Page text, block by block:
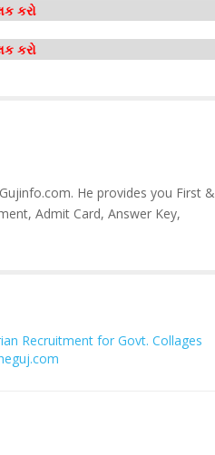
કરો
કરો
He provides you First &
Admit Card, Answer Key,
Recruitment for Govt. Collages